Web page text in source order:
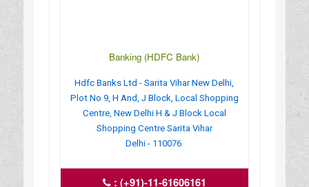
Banking (HDFC Bank)
Hdfc Banks Ltd - Sarita Vihar New Delhi,
Plot No 9, H And, J Block, Local Shopping
Centre, New Delhi H & J Block Local
Shopping Centre Sarita Vihar
Delhi - 110076.
: (+91)-11-61606161